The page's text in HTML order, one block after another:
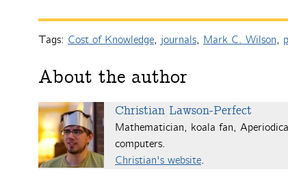
Tags: Cost of Knowledge, journals, Mark C. Wilson,
About the author
Christian Lawson-Perfect
Mathematician, koala fan,
computers.
Christian's website.